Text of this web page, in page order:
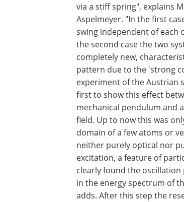
via a stiff spring", explains
Aspelmeyer. "In the first
swing independent of each
the second case the two
completely new,
pattern due to the 'strong
experiment of the Austrian
first to show this effect
mechanical pendulum and
field. Up to now this was
domain of a few atoms or
neither purely optical nor
excitation, a feature of
clearly found the
in the energy spectrum of
adds. After this step the